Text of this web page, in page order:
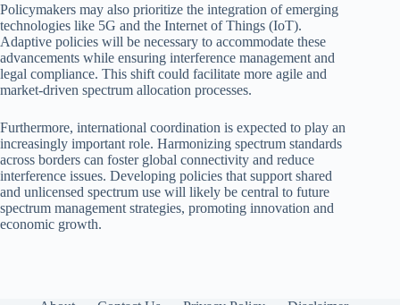
Policymakers may also prioritize the integration of emerging
technologies like 5G and the Internet of Things (IoT).
Adaptive policies will be necessary to accommodate these
advancements while ensuring interference management and
legal compliance. This shift could facilitate more agile and
market-driven spectrum allocation processes.
Furthermore, international coordination is expected to play an
increasingly important role. Harmonizing spectrum standards
across borders can foster global connectivity and reduce
interference issues. Developing policies that support shared
and unlicensed spectrum use will likely be central to future
spectrum management strategies, promoting innovation and
economic growth.